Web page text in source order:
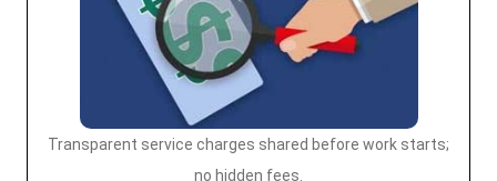
Transparent service charges shared before work starts;
no hidden fees.